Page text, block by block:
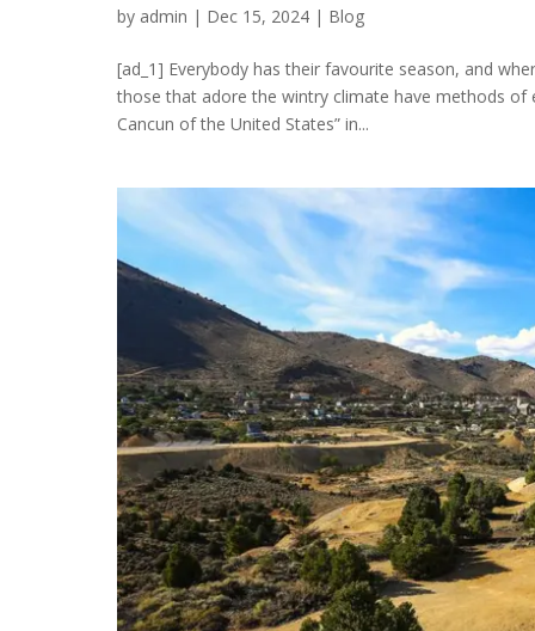
by admin | Dec 15, 2024 | Blog
[ad_1] Everybody has their favourite season, and
those that adore the wintry climate have methods of
Cancun of the United States” in...